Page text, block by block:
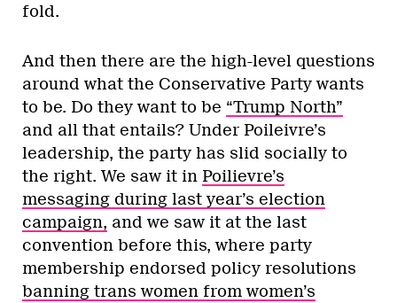
fold.
And then there are the high-level questions
around what the Conservative Party wants
to be. Do they want to be “Trump North”
and all that entails? Under Poileivre’s
leadership, the party has slid socially to
the right. We saw it in Poilievre’s
messaging during last year’s election
campaign, and we saw it at the last
convention before this, where party
membership endorsed policy resolutions
banning trans women from women’s